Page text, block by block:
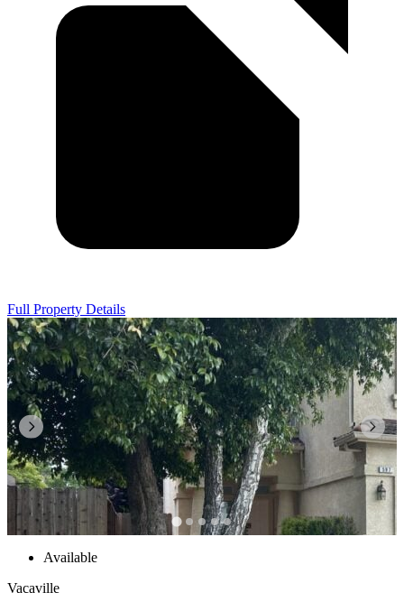
Full Property Details
Available
Vacaville